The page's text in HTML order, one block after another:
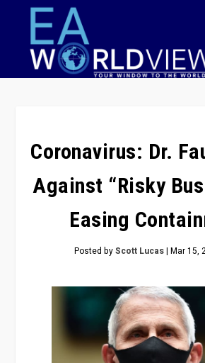
Coronavirus: Dr.
Against “Risky
Easing
Posted byScott Lucas| Mar 15,